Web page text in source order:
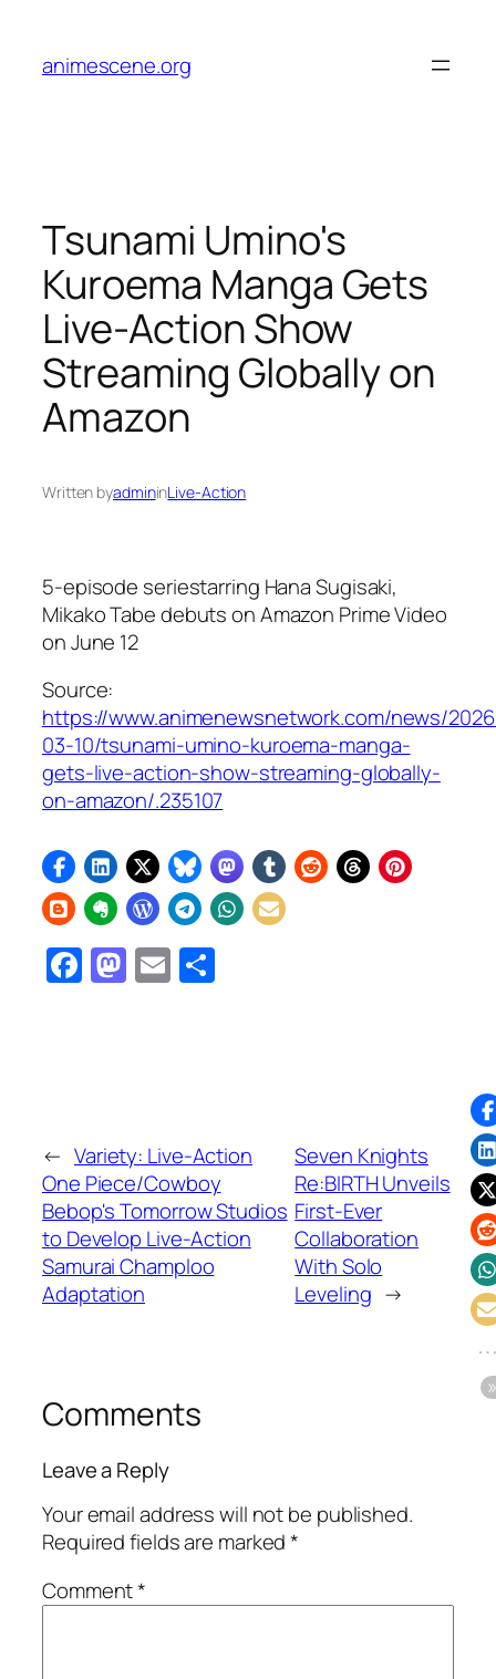
content
animescene.org
Tsunami Umino's
Kuroema Manga Gets
Live-Action Show
Streaming Globally on
Amazon
Written byadmininLive-Action
5-episode seriestarring Hana Sugisaki,
Mikako Tabe debuts on Amazon Prime Video
on June 12
Source:
https://www.animenewsnetwork.com/news/
03-10/tsunami-umino-kuroema-manga-
gets-live-action-show-streaming-globally-
on-amazon/.235107
Facebook
Mastodon
Email
← Variety: Live-Action
One Piece/Cowboy
Bebop's Tomorrow Studios
to Develop Live-Action
Samurai Champloo
Adaptation
Seven Knights
Re:BIRTH Unveils
First-Ever
Collaboration
With Solo
Leveling →
Comments
Leave a Reply
Your email address will not be published.
Required fields are marked*
Comment*